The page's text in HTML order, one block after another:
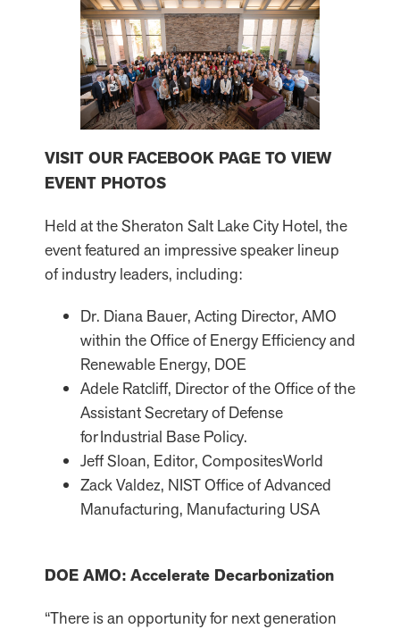
VISIT OUR FACEBOOK PAGE TO VIEW
EVENT PHOTOS
Held at the Sheraton Salt Lake City Hotel, the
event featured an impressive speaker lineup
of industry leaders, including:
Dr. Diana Bauer, Acting Director, AMO
within the Office of Energy Efficiency and
Renewable Energy, DOE
Adele Ratcliff, Director of the Office of the
Assistant Secretary of Defense
for Industrial Base Policy.
Jeff Sloan, Editor, CompositesWorld
Zack Valdez, NIST Office of Advanced
Manufacturing, Manufacturing USA
DOE AMO: Accelerate Decarbonization
“There is an opportunity for next generation